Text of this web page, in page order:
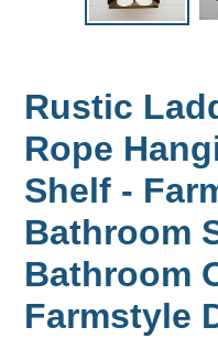
Rustic
Rope
Shelf -
Bathroom
Bathroom
Farmstyle